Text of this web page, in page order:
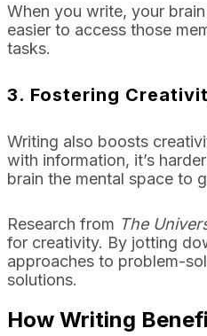
When you write, your
easier to access those
tasks.
3. Fostering
Writing also boosts
with information, it’s
brain the mental space to
Research from The
for creativity. By jotting
approaches to problem-
solutions.
How Writing